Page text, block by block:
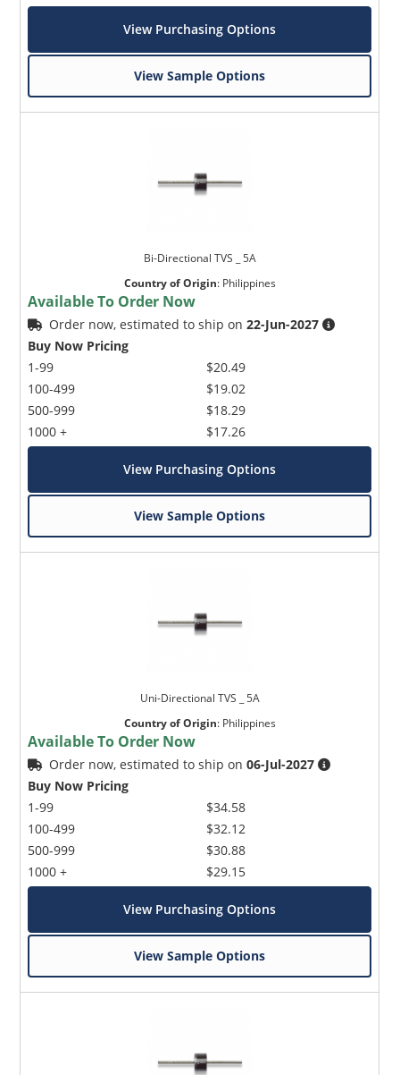
View Purchasing Options
View Sample Options
Bi-Directional TVS _ 5A
Country of Origin: Philippines
Available To Order Now
Order now, estimated to ship on22-Jun-2027
Buy Now Pricing
1-99
100-499
500-999
1000 +
$20.49
$19.02
$18.29
$17.26
View Purchasing Options
View Sample Options
Uni-Directional TVS _ 5A
Country of Origin: Philippines
Available To Order Now
Order now, estimated to ship on06-Jul-2027
Buy Now Pricing
1-99
100-499
500-999
1000 +
$34.58
$32.12
$30.88
$29.15
View Purchasing Options
View Sample Options